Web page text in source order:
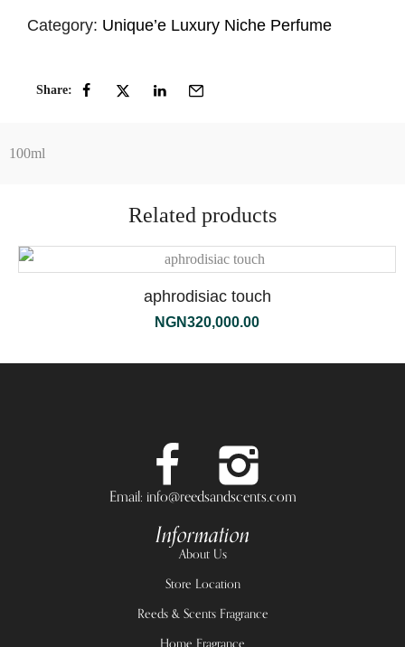
Category: Unique’e Luxury Niche Perfume
Share:
100ml
Related products
aphrodisiac touch
NGN320,000.00
Email: info@reedsandscents.com
Information
About Us
Store Location
Reeds & Scents Fragrance